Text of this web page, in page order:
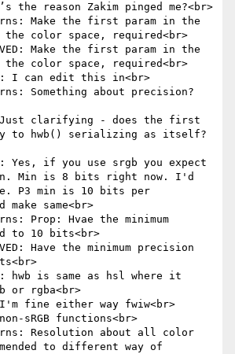
the reason Zakim pinged me?<br>
Make the first param in the
color space, required<br>
Make the first param in the
color space, required<br>
I can edit this in<br>
Something about precision?
Just clarifying - does the first
to hwb() serializing as itself?
Yes, if you use srgb you expect
Min is 8 bits right now. I'd
P3 min is 10 bits per
make same<br>
Prop: Hvae the minimum
to 10 bits<br>
Have the minimum precision
hwb is same as hsl where it
or rgba<br>
fine either way fwiw<br>
sRGB functions<br>
Resolution about all color
to different way of